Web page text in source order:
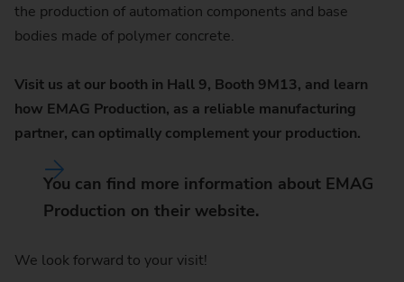
the production of automation components and base
bodies made of polymer concrete.
Visit us at our booth in Hall 9, Booth 9M13, and learn
how EMAG Production, as a reliable manufacturing
partner, can optimally complement your production.
You can find more information about EMAG
Production on their website.
We look forward to your visit!